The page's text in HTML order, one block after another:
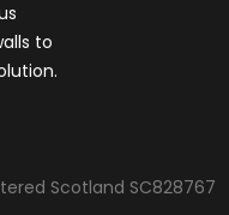
to
Scotland SC828767